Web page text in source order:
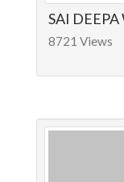
8721 Views